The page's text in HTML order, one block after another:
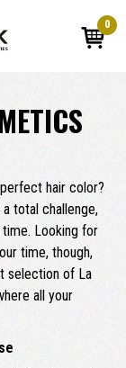
0
hair color?
total challenge,
Looking for
time, though,
selection of La
all your